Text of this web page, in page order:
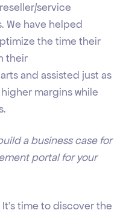
service
We have helped
the time their
their
and assisted just as
margins while
a business case for
portal for your
time to discover the